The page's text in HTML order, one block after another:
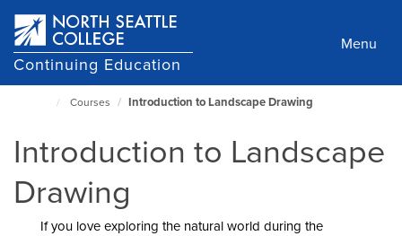
main
content
Continuing Education
Menu
Home
Page
Courses Introduction to Landscape Drawing
Introduction to Landscape
Drawing
If you love exploring the natural world during the